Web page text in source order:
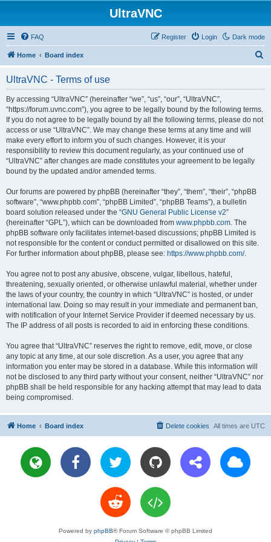
UltraVNC
Dark mode
FAQ Login
Register
Home Board index
UltraVNC - Terms of use
By accessing “UltraVNC” (hereinafter “we”, “us”, “our”, “UltraVNC”,
“https://forum.uvnc.com”), you agree to be legally bound by the following terms.
If you do not agree to be legally bound by all the following terms, please do not
access or use “UltraVNC”. We may change these terms at any time and will
make every effort to inform you of such changes. However, it is your
responsibility to review this document regularly, as your continued use of
“UltraVNC” after changes are made constitutes your agreement to be legally
bound by the updated and/or amended terms.
Our forums are powered by phpBB (hereinafter “they”, “them”, “their”, “phpBB
software”, “www.phpbb.com”, “phpBB Limited”, “phpBB Teams”), a bulletin
board solution released under the “GNU General Public License v2”
(hereinafter “GPL”), which can be downloaded from www.phpbb.com. The
phpBB software only facilitates internet-based discussions; phpBB Limited is
not responsible for the content or conduct permitted or disallowed on this site.
For further information about phpBB, please see: https://www.phpbb.com/.
You agree not to post any abusive, obscene, vulgar, libellous, hateful,
threatening, sexually oriented, or otherwise unlawful material, whether under
the laws of your country, the country in which “UltraVNC” is hosted, or under
international law. Doing so may result in your immediate and permanent ban,
with notification of your Internet Service Provider if deemed necessary by us.
The IP address of all posts is recorded to aid in enforcing these conditions.
You agree that “UltraVNC” reserves the right to remove, edit, move, or close
any topic at any time, at our sole discretion. As a user, you agree that any
information you enter may be stored in a database. While this information will
not be disclosed to any third party without your consent, neither “UltraVNC” nor
phpBB shall be held responsible for any hacking attempt that may lead to data
being compromised.
Home Board index All times are UTC
Delete cookies
Powered by phpBB® Forum Software © phpBB Limited